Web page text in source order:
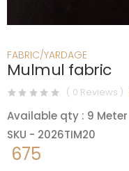
FABRIC/YARDAGE
Mulmul fabric
( 0 Reviews )
Available qty : 9 Meter
SKU - 2026TIM20
675